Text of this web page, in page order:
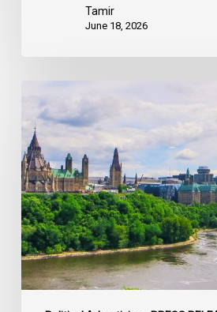
Tamir
June 18, 2026
Society
calls
on
Federal
Political
Leaders
to
Bring
their